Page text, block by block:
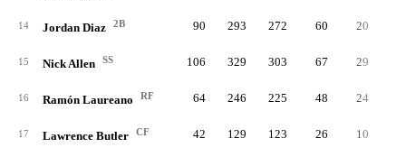
14 Jordan Diaz 2B 90 293 272 60 20
15 Nick Allen SS 106 329 303 67 29
16 Ramón Laureano RF 64 246 225 48 24
17 Lawrence Butler CF 42 129 123 26 10